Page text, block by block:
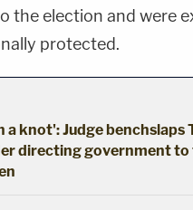
the election and were
protected.
a knot': Judge benchslaps
directing government